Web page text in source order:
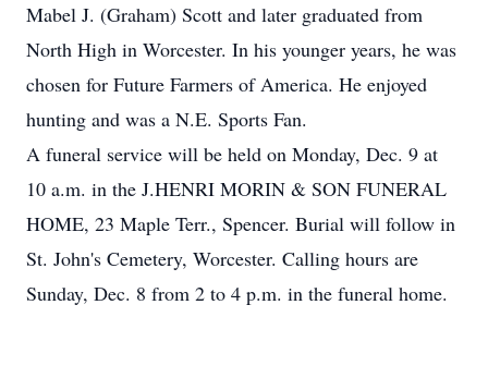
Mabel J. (Graham) Scott and later graduated from
North High in Worcester. In his younger years, he was
chosen for Future Farmers of America. He enjoyed
hunting and was a N.E. Sports Fan.
A funeral service will be held on Monday, Dec. 9 at
10 a.m. in the J.HENRI MORIN & SON FUNERAL
HOME, 23 Maple Terr., Spencer. Burial will follow in
St. John's Cemetery, Worcester. Calling hours are
Sunday, Dec. 8 from 2 to 4 p.m. in the funeral home.